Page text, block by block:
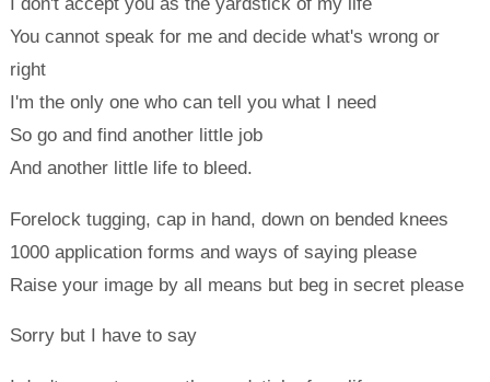
You cannot speak for me and decide what's wrong or
right
I'm the only one who can tell you what I need
So go and find another little job
And another little life to bleed.
Forelock tugging, cap in hand, down on bended knees
1000 application forms and ways of saying please
Raise your image by all means but beg in secret please
Sorry but I have to say